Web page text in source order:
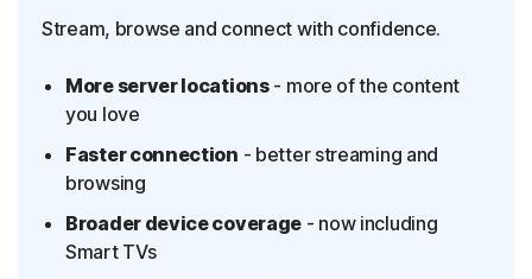
Stream, browse and connect with confidence.
More server locations- more of the content
you love
Faster connection - better streaming and
browsing
Broader device coverage - now including
Smart TVs